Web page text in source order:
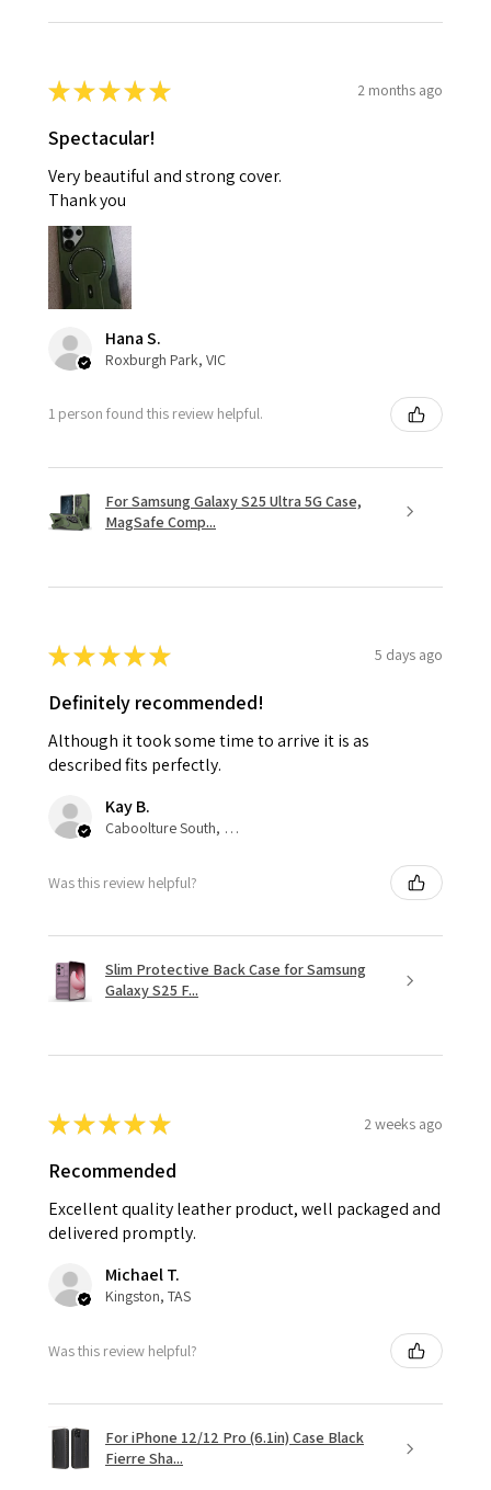
★★★★★ 2 months ago
Spectacular!
Very beautiful and strong cover.
Thank you
Hana S.
Roxburgh Park, VIC
1 person found this review helpful.
For Samsung Galaxy S25 Ultra 5G Case,
MagSafe Comp...
★★★★★ 5 days ago
Definitely recommended!
Although it took some time to arrive it is as
described fits perfectly.
Kay B.
Caboolture South, QLD
Was this review helpful?
Slim Protective Back Case for Samsung
Galaxy S25 F...
★★★★★ 2 weeks ago
Recommended
Excellent quality leather product, well packaged and
delivered promptly.
Michael T.
Kingston, TAS
Was this review helpful?
For iPhone 12/12 Pro (6.1in) Case Black
Fierre Sha...